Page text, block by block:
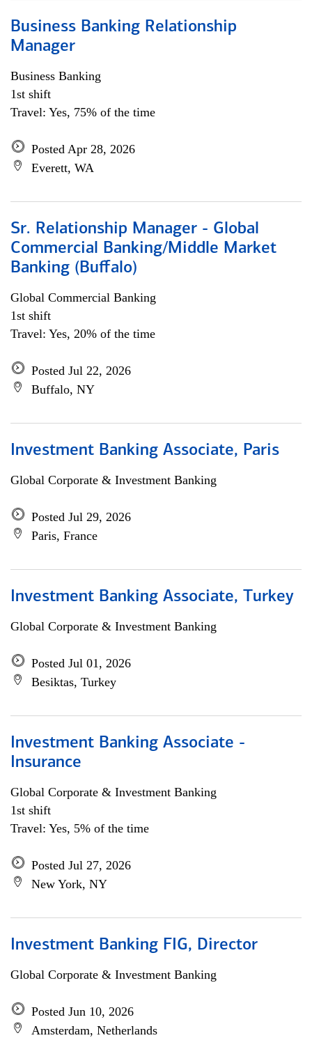
Business Banking Relationship
Manager
Business Banking
1st shift
Travel: Yes, 75% of the time
Posted Apr 28, 2026
Everett, WA
Sr. Relationship Manager - Global
Commercial Banking/Middle Market
Banking (Buffalo)
Global Commercial Banking
1st shift
Travel: Yes, 20% of the time
Posted Jul 22, 2026
Buffalo, NY
Investment Banking Associate, Paris
Global Corporate & Investment Banking
Posted Jul 29, 2026
Paris, France
Investment Banking Associate, Turkey
Global Corporate & Investment Banking
Posted Jul 01, 2026
Besiktas, Turkey
Investment Banking Associate -
Insurance
Global Corporate & Investment Banking
1st shift
Travel: Yes, 5% of the time
Posted Jul 27, 2026
New York, NY
Investment Banking FIG, Director
Global Corporate & Investment Banking
Posted Jun 10, 2026
Amsterdam, Netherlands